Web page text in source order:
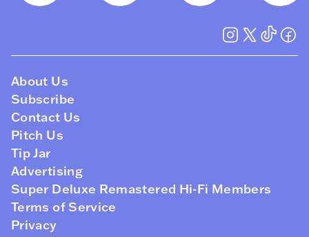
About Us
Subscribe
Contact Us
Pitch Us
Tip Jar
Advertising
Super Deluxe Remastered Hi-Fi Members
Terms of Service
Privacy